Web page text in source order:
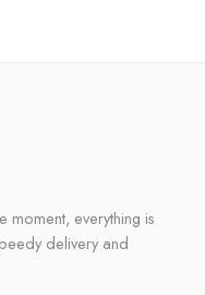
moment, everything is
delivery and